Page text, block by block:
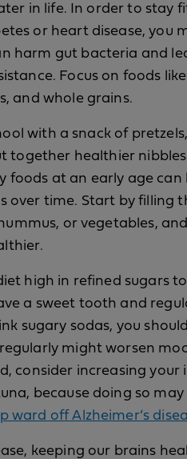
in life. In order to stay
or heart disease, you
harm gut bacteria and
Focus on foods
and whole grains.
with a snack of
together healthier
foods at an early age can
over time. Start by filling
or vegetables,
high in refined sugars
a sweet tooth and
sugary sodas, you
might worsen
consider increasing your
because doing so may
ward off Alzheimer’s
keeping our brains